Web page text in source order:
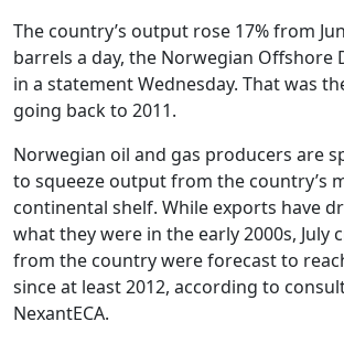
The country’s output rose 17% from
barrels a day, the Norwegian Offshore
in a statement Wednesday. That was
going back to 2011.
Norwegian oil and gas producers are
to squeeze output from the country’s
continental shelf. While exports have
what they were in the early 2000s, July
from the country were forecast to
since at least 2012, according to
NexantECA.